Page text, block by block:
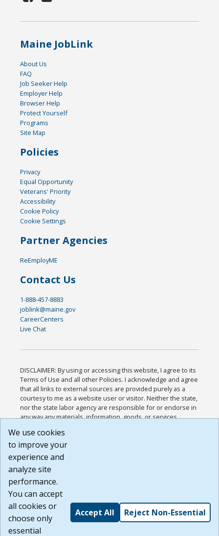
Maine JobLink
About Us
FAQ
Job Seeker Help
Employer Help
Browser Help
Protect Yourself
Programs
Site Map
Policies
Privacy
Equal Opportunity
Veterans' Priority
Accessibility
Cookie Policy
Cookie Settings
Partner Agencies
ReEmployME
Contact Us
1-888-457-8883
joblink@maine.gov
CareerCenters
Live Chat
DISCLAIMER: By using or accessing this website, I agree to its
Terms of Use and all other Policies. I acknowledge and agree
that all links to external sources are provided purely as a
courtesy to me as a website user or visitor. Neither the state,
nor the state labor agency are responsible for or endorse in
any way any materials, information, goods, or services
or any other practices of such sites. I acknowledge and
agree that the Terms of Use and all other Policies for this
Website are available to me, and I have read the
Build: 185cbd2bac10e1bc83ab283352c24c0a9f3fd098 ,
1.131
We use cookies
to improve your
experience and
analyze site
performance.
You can accept
all cookies or
choose only
essential
Accept All Reject Non-Essential